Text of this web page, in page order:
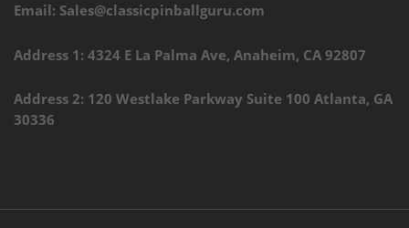
Email: Sales@classicpinballguru.com
Address 1: 4324 E La Palma Ave, Anaheim, CA 92807
Address 2: 120 Westlake Parkway Suite 100 Atlanta, GA
30336